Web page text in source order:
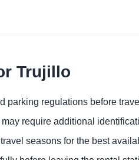
Trujillo
parking regulations before
require additional
seasons for the best